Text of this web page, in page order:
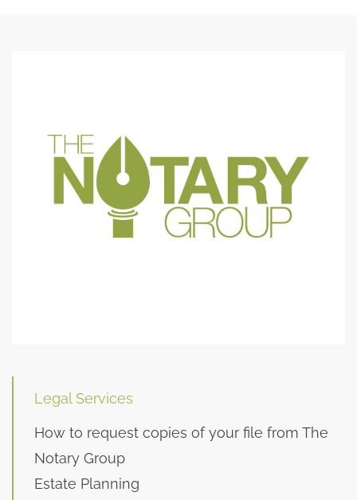
Legal Services
How to request copies of your file from The
Notary Group
Estate Planning